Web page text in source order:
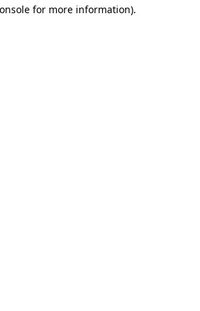
for more information).